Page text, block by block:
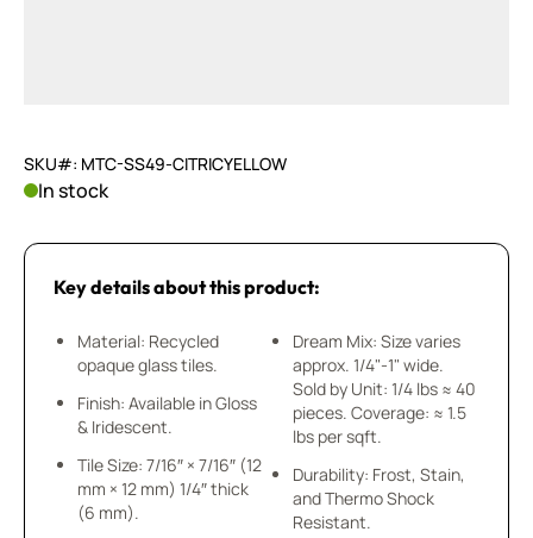
SKU#: MTC-SS49-CITRICYELLOW
In stock
Key details about this product:
Material: Recycled
opaque glass tiles.
Finish: Available in Gloss
& Iridescent.
Tile Size: 7/16″ × 7/16″ (12
mm × 12 mm) 1/4″ thick
(6 mm).
Dream Mix: Size varies
approx. 1/4"-1" wide.
Sold by Unit: 1/4 lbs ≈ 40
pieces. Coverage: ≈ 1.5
lbs per sqft.
Durability: Frost, Stain,
and Thermo Shock
Resistant.